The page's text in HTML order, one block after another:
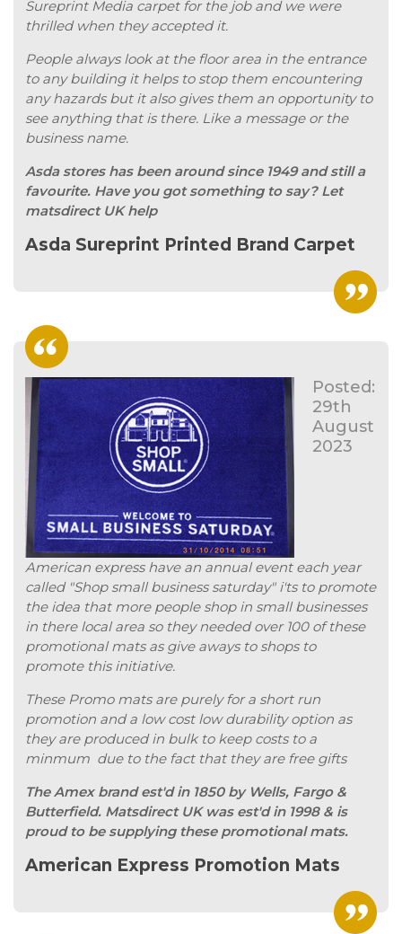
Sureprint Media carpet for the job and we were
thrilled when they accepted it.
People always look at the floor area in the entrance
to any building it helps to stop them encountering
any hazards but it also gives them an opportunity to
see anything that is there. Like a message or the
business name.
Asda stores has been around since 1949 and still a
favourite. Have you got something to say? Let
matsdirect UK help
Asda Sureprint Printed Brand Carpet
Posted:
29th
August
2023
American express have an annual event each year
called "Shop small business saturday" i'ts to promote
the idea that more people shop in small businesses
in there local area so they needed over 100 of these
promotional mats as give aways to shops to
promote this initiative.
These Promo mats are purely for a short run
promotion and a low cost low durability option as
they are produced in bulk to keep costs to a
minmum due to the fact that they are free gifts
The Amex brand est'd in 1850 by Wells, Fargo &
Butterfield. Matsdirect UK was est'd in 1998 & is
proud to be supplying these promotional mats.
American Express Promotion Mats